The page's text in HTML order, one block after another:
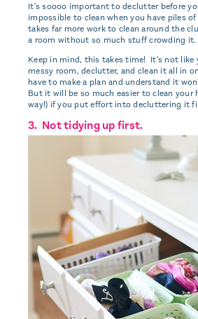
It's soooo important to declutter before
impossible to clean when you have piles
takes far more work to clean around the
a room without so much stuff crowding it.
Keep in mind, this takes time! It's not like
messy room, declutter, and clean it all in
have to make a plan and understand it
But it will be so much easier to clean your
way!) if you put effort into decluttering it
3. Not tidying up first.